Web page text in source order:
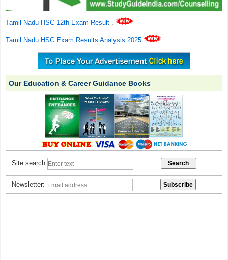
Tamil Nadu HSC 12th Exam Result .
Tamil Nadu HSC Exam Results Analysis 2025
Our Education & Career Guidance Books
Site search:
Newsletter: